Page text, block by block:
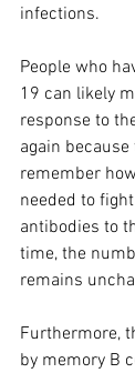
infections.
People who
19 can likely
response to
again
remember
needed to
antibodies to
time, the
remains
Furthermore,
by memory B